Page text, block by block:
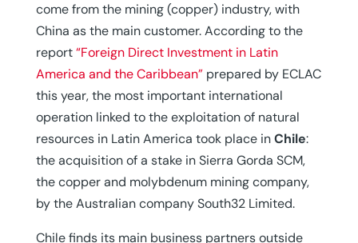
come from the mining (copper) industry, with
China as the main customer. According to the
report“Foreign Direct Investment in Latin
America and the Caribbean”prepared by ECLAC
this year, the most important international
operation linked to the exploitation of natural
resources in Latin America took place inChile:
the acquisition of a stake in Sierra Gorda SCM,
the copper and molybdenum mining company,
by the Australian company South32 Limited.
Chile finds its main business partners outside